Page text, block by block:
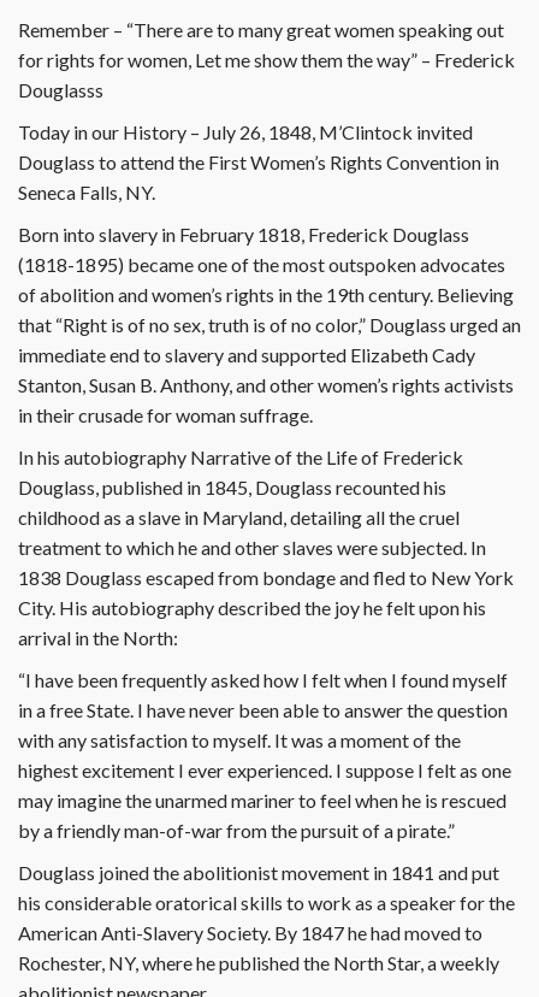
Remember – “There are to many great women speaking out
for rights for women, Let me show them the way” – Frederick
Douglasss
Today in our History – July 26, 1848, M’Clintock invited
Douglass to attend the First Women’s Rights Convention in
Seneca Falls, NY.
Born into slavery in February 1818, Frederick Douglass
(1818-1895) became one of the most outspoken advocates
of abolition and women’s rights in the 19th century. Believing
that “Right is of no sex, truth is of no color,” Douglass urged an
immediate end to slavery and supported Elizabeth Cady
Stanton, Susan B. Anthony, and other women’s rights activists
in their crusade for woman suffrage.
In his autobiography Narrative of the Life of Frederick
Douglass, published in 1845, Douglass recounted his
childhood as a slave in Maryland, detailing all the cruel
treatment to which he and other slaves were subjected. In
1838 Douglass escaped from bondage and fled to New York
City. His autobiography described the joy he felt upon his
arrival in the North:
“I have been frequently asked how I felt when I found myself
in a free State. I have never been able to answer the question
with any satisfaction to myself. It was a moment of the
highest excitement I ever experienced. I suppose I felt as one
may imagine the unarmed mariner to feel when he is rescued
by a friendly man-of-war from the pursuit of a pirate.”
Douglass joined the abolitionist movement in 1841 and put
his considerable oratorical skills to work as a speaker for the
American Anti-Slavery Society. By 1847 he had moved to
Rochester, NY, where he published the North Star, a weekly